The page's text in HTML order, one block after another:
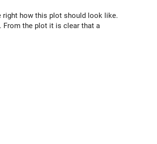
right how this plot should look like.
From the plot it is clear that a